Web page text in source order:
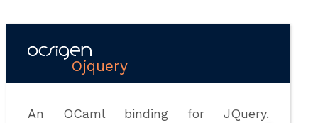
Ojquery
An OCaml binding for JQuery.